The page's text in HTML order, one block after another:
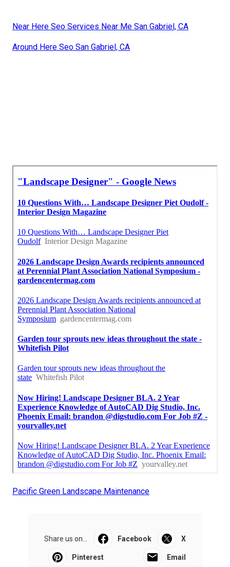
Near Here Seo Services Near Me San Gabriel, CA
Around Here Seo San Gabriel, CA
Pacific Green Landscape Maintenance
Share us on... Facebook X
Pinterest Email